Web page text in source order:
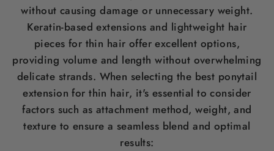
without causing damage or unnecessary weight
Keratin-based extensions and lightweight hair
pieces for thin hair offer excellent options,
providing volume and length without overwhelming
delicate strands. When selecting the best ponytail
extension for thin hair, it's essential to consider
factors such as attachment method,weight, and
texture to ensure a seamless blend and optimal
results: